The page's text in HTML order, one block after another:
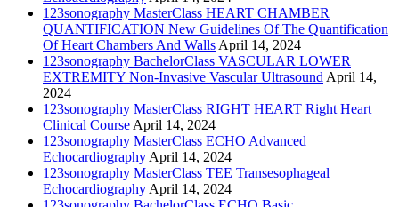
123sonography MasterClass HEART CHAMBER
QUANTIFICATION New Guidelines Of The Quantification
Of Heart Chambers And Walls April 14, 2024
123sonography BachelorClass VASCULAR LOWER
EXTREMITY Non-Invasive Vascular Ultrasound April 14,
2024
123sonography MasterClass RIGHT HEART Right Heart
Clinical Course April 14, 2024
123sonography MasterClass ECHO Advanced
Echocardiography April 14, 2024
123sonography MasterClass TEE Transesophageal
Echocardiography April 14, 2024